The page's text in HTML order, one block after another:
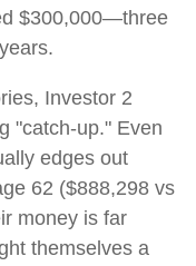
$300,000—three
Investor 2
"catch-up." Even
edges out
62 ($888,298 vs
money is far
themselves a